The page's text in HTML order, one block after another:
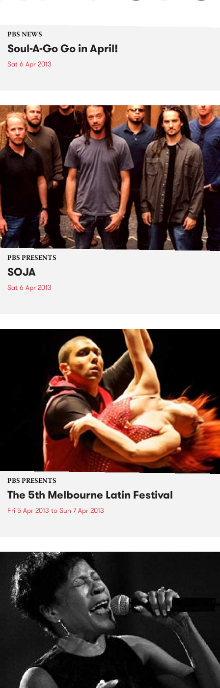
PBS NEWS
Soul-A-Go Go in April!
Sat 6 Apr 2013
PBS PRESENTS
SOJA
Sat 6 Apr 2013
PBS PRESENTS
The 5th Melbourne Latin Festival
Fri 5 Apr 2013 to Sun 7 Apr 2013